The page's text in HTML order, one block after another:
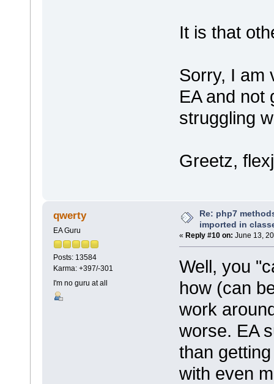
It is that
Sorry, I am
EA and not
struggling
Greetz,
qwerty
EA Guru
Posts: 13584
Karma: +397/-301
I'm no guru at all
Re: php7
imported in
« Reply #10 on: June 13,
Well, you
how (can
work
worse. EA
than
with even